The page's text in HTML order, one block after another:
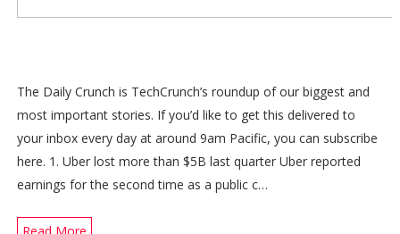
The Daily Crunch is TechCrunch’s roundup of our biggest and
most important stories. If you’d like to get this delivered to
your inbox every day at around 9am Pacific, you can subscribe
here. 1. Uber lost more than $5B last quarter Uber reported
earnings for the second time as a public c…